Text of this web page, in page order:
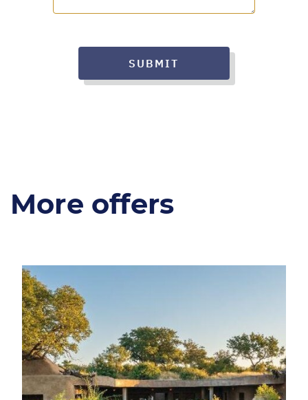
SUBMIT
More offers